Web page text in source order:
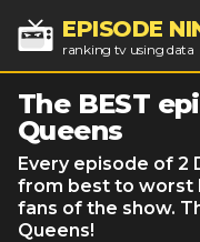
EPISODE
ranking tv using data
The BEST
Queens
Every episode of 2
from best to worst
fans of the show.
Queens!